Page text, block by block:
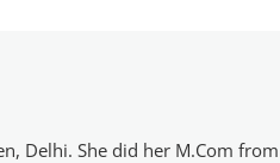
Delhi. She did her M.Com